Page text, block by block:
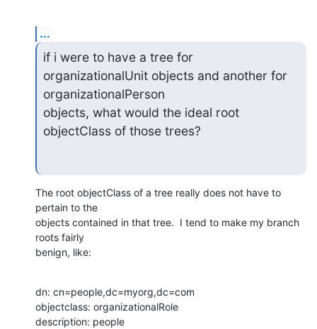
...
if i were to have a tree for
organizationalUnit objects and another for
organizationalPerson
objects, what would the ideal root
objectClass of those trees?
The root objectClass of a tree really does not have to
pertain to the
objects contained in that tree.  I tend to make my branch
roots fairly
benign, like:
dn: cn=people,dc=myorg,dc=com
objectclass: organizationalRole
description: people